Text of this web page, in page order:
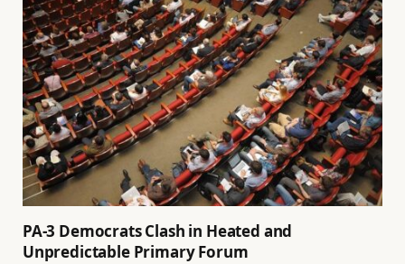
PA-3 Democrats Clash in Heated and
Unpredictable Primary Forum